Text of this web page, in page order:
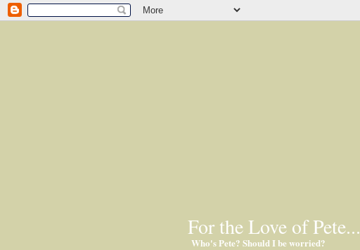
For the Love of Pete...
Who's Pete? Should I be worried?